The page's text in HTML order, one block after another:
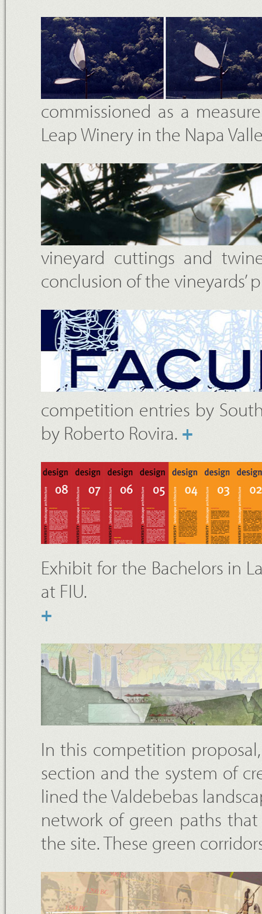
commissioned as a
Leap Winery in the Napa
vineyard cuttings and
conclusion of the vineyards’
competition entries by
by Roberto Rovira. +
Exhibit for the Bachelors in
at FIU.
+
In this competition
section and the system of
lined the Valdebebas
network of green paths
the site. These green